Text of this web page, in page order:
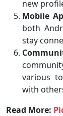
new
Mobile
both
stay
various
with
Read More: